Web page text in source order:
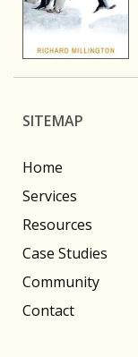
SITEMAP
Home
Services
Resources
Case Studies
Community
Contact